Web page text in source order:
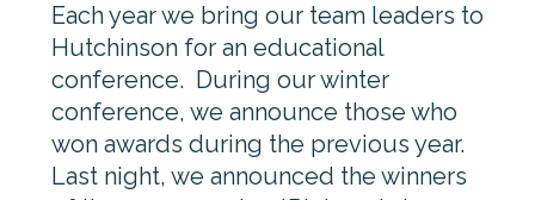
Each year we bring our team leaders to
Hutchinson for an educational
conference. During our winter
conference, we announce those who
won awards during the previous year.
Last night, we announced the winners